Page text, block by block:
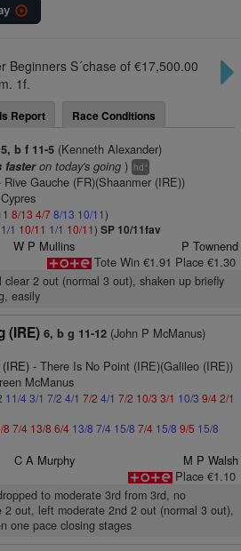
Beginners S´chase of €17,500.00
1f.
Report Race Conditions
5, b f 11-5(Kenneth Alexander)
fasteron today's going) hd+
Gauche (FR)(Shaanmer (IRE))
8/13 4/78/13 10/11)
1/1 10/11 1/1 10/11) SP 10/11fav
W P Mullins
P Townend
Tote Win €1.91 Place €1.30
2 out (normal 3 out), shaken up briefly
easily
(IRE) 6, b g 11-12(John P McManus)
- There Is No Point (IRE)(Galileo (IRE))
McManus
11/4 3/1 7/2 4/1 7/2 4/1 7/2 10/3 3/1 10/3 9/42/1
8 7/4 13/8 6/4 13/8 7/4 15/8 7/4 15/8 9/5 15/8
C A Murphy
M P Walsh
Place €1.10
to moderate 3rd from 3rd, no
2 out, left moderate 2nd 2 out (normal 3 out),
one pace closing stages